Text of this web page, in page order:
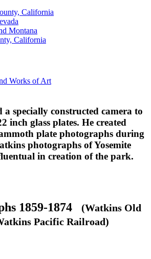
California
Montana
California
Works of Art
a specially constructed camera to
inch glass plates. He created
plate photographs during
photographs of Yosemite
in creation of the park.
1859-1874 (Watkins Old
Pacific Railroad)